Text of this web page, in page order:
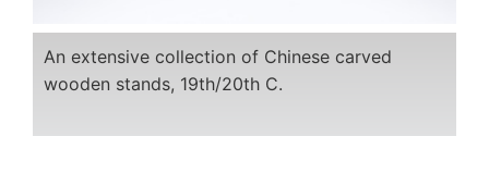
An extensive collection of Chinese carved
wooden stands, 19th/20th C.